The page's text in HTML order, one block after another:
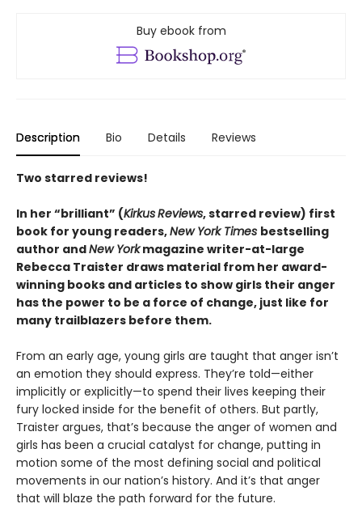
Buy ebook from
Description Bio Details Reviews
Two starred reviews!
In her “brilliant” (KirkusReviews, starred review) first
book for young readers,New York Times bestselling
author andNew Yorkmagazine writer-at-large
Rebecca Traister draws material from her award-
winning books and articles to show girls their anger
has the power to be a force of change, just like for
many trailblazers before them.
From an early age, young girls are taught that anger isn’t
an emotion they should express. They’re told—either
implicitly or explicitly—to spend their lives keeping their
fury locked inside for the benefit of others. But partly,
Traister argues, that’s because the anger of women and
girls has been a crucial catalyst for change, putting in
motion some of the most defining social and political
movements in our nation’s history. And it’s that anger
that will blaze the path forward for the future.